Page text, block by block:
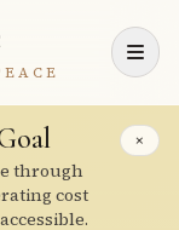
×
through
cost